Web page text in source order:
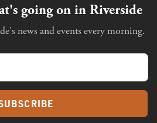
going on in Riverside
news and events every morning.